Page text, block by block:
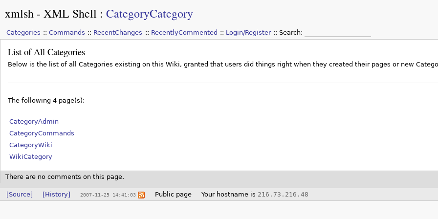
xmlsh - XML Shell : CategoryCategory
Categories Commands RecentChanges RecentlyCommented Login/Register Search:
List of All Categories
Below is the list of all Categories existing on this Wiki, granted that users did things right when they created their pages or new
The following 4 page(s):
CategoryAdmin
CategoryCommands
CategoryWiki
WikiCategory
There are no comments on this page.
[Source] [History] 2007-11-25 14:41:03 Public page Your hostname is 216.73.216.48